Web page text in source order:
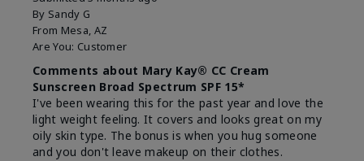
By Sandy G
From Mesa, AZ
Are You: Customer
Comments about Mary Kay® CC Cream
Sunscreen Broad Spectrum SPF 15*
I've been wearing this for the past year and love the
light weight feeling. It covers and looks great on my
oily skin type. The bonus is when you hug someone
and you don't leave makeup on their clothes.